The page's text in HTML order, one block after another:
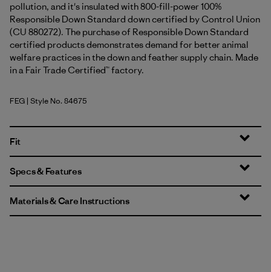
pollution, and it's insulated with 800-fill-power 100%
Responsible Down Standard down certified by Control Union
(CU 880272). The purchase of Responsible Down Standard
certified products demonstrates demand for better animal
welfare practices in the down and feather supply chain. Made
in a Fair Trade Certified™ factory.
Forge Grey w/Forge Grey
FEG | Style No. 84675
Fit
Specs & Features
Materials & Care Instructions